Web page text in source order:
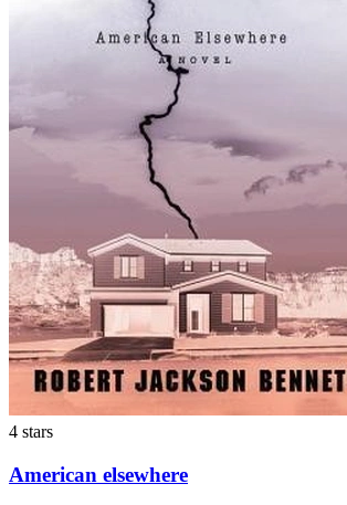
4 stars
American elsewhere